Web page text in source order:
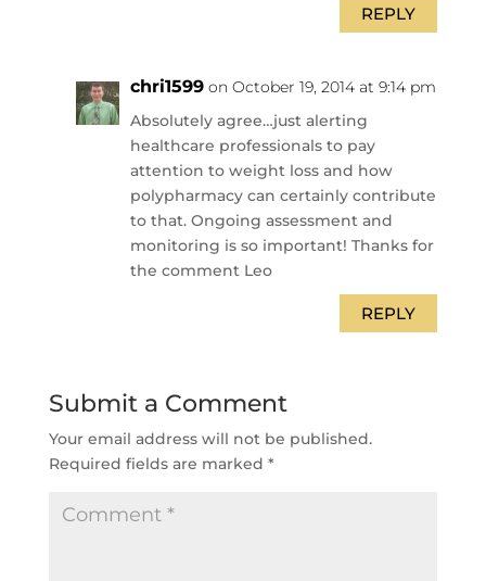
REPLY
chri1599 on October 19, 2014 at 9:14 pm
Absolutely agree…just alerting
healthcare professionals to pay
attention to weight loss and how
polypharmacy can certainly contribute
to that. Ongoing assessment and
monitoring is so important! Thanks for
the comment Leo
REPLY
Submit a Comment
Your email address will not be published.
Required fields are marked *